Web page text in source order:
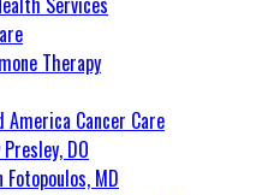
Therapy
Cancer Care
DO
MD